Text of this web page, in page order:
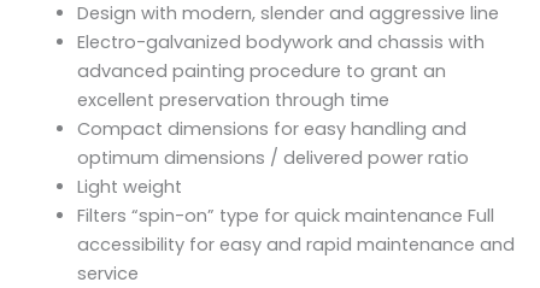
Design with modern, slender and aggressive line
Electro-galvanized bodywork and chassis with
advanced painting procedure to grant an
excellent preservation through time
Compact dimensions for easy handling and
optimum dimensions / delivered power ratio
Light weight
Filters “spin-on” type for quick maintenance Full
accessibility for easy and rapid maintenance and
service